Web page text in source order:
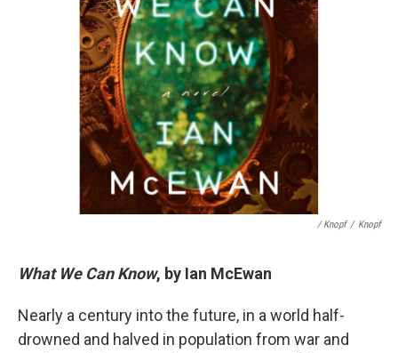
/ Knopf / Knopf
What We Can Know, by Ian McEwan
Nearly a century into the future, in a world half-
drowned and halved in population from war and